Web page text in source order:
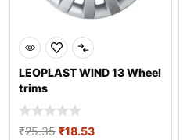
LEOPLAST WIND 13 Wheel
trims
₹25.35 ₹18.53